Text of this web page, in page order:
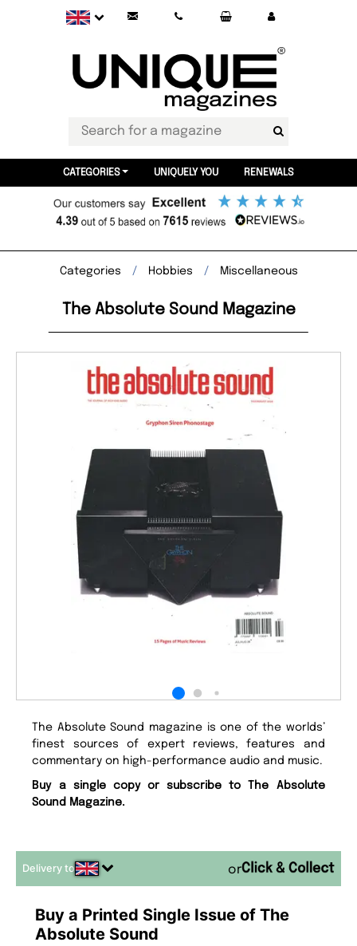
CATEGORIES UNIQUELY YOU RENEWALS
Categories Hobbies Miscellaneous
The Absolute Sound Magazine
The Absolute Sound magazine is one of the worlds’
finest sources of expert reviews, features and
commentary on high-performance audio and music.
Buy a single copy or subscribe to The Absolute
Sound Magazine.
Delivery to or
Buy a Printed Single Issue of The
Absolute Sound